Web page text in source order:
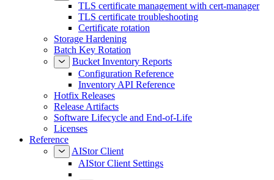
TLS certificate management with cert-manager
TLS certificate troubleshooting
Certificate rotation
Storage Hardening
Batch Key Rotation
Bucket Inventory Reports
Configuration Reference
Inventory API Reference
Hotfix Releases
Release Artifacts
Software Lifecycle and End-of-Life
Licenses
Reference
AIStor Client
AIStor Client Settings